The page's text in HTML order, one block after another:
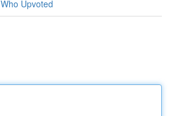
Who Upvoted